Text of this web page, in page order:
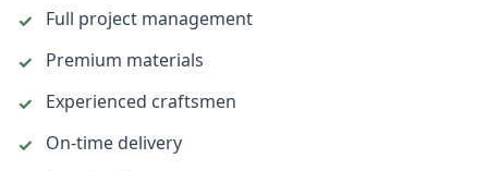
✓
Full project management
✓
Premium materials
✓
Experienced craftsmen
✓
On-time delivery